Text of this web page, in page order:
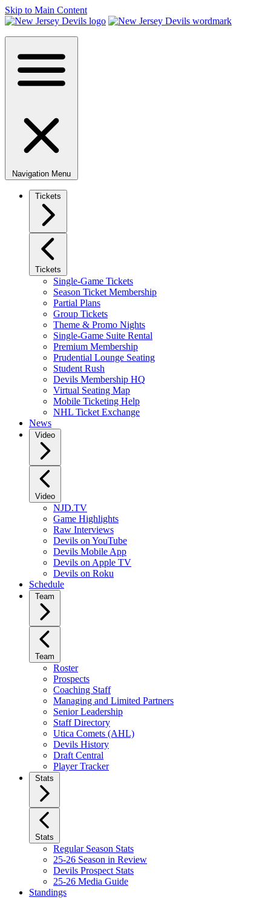
Skip to Main Content
Navigation Menu
Tickets
Tickets
Single-Game Tickets
Season Ticket Membership
Partial Plans
Group Tickets
Theme & Promo Nights
Single-Game Suite Rental
Premium Membership
Prudential Lounge Seating
Student Rush
Devils Membership HQ
Virtual Seating Map
Mobile Ticketing Help
NHL Ticket Exchange
News
Video
Video
NJD.TV
Game Highlights
Raw Interviews
Devils on YouTube
Devils Mobile App
Devils on Apple TV
Devils on Roku
Schedule
Team
Team
Roster
Prospects
Coaching Staff
Managing and Limited Partners
Senior Leadership
Staff Directory
Utica Comets (AHL)
Devils History
Draft Central
Player Tracker
Stats
Stats
Regular Season Stats
25-26 Season in Review
Devils Prospect Stats
25-26 Media Guide
Standings